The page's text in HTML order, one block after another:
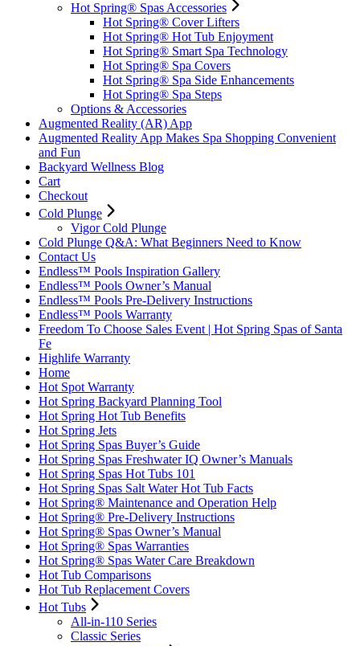
Hot Spring® Spas Accessories
Hot Spring® Cover Lifters
Hot Spring® Hot Tub Enjoyment
Hot Spring® Smart Spa Technology
Hot Spring® Spa Covers
Hot Spring® Spa Side Enhancements
Hot Spring® Spa Steps
Options & Accessories
Augmented Reality (AR) App
Augmented Reality App Makes Spa Shopping Convenient
and Fun
Backyard Wellness Blog
Cart
Checkout
Cold Plunge
Vigor Cold Plunge
Cold Plunge Q&A: What Beginners Need to Know
Contact Us
Endless™ Pools Inspiration Gallery
Endless™ Pools Owner’s Manual
Endless™ Pools Pre-Delivery Instructions
Endless™ Pools Warranty
Freedom To Choose Sales Event | Hot Spring Spas of Santa
Fe
Highlife Warranty
Home
Hot Spot Warranty
Hot Spring Backyard Planning Tool
Hot Spring Hot Tub Benefits
Hot Spring Jets
Hot Spring Spas Buyer’s Guide
Hot Spring Spas Freshwater IQ Owner’s Manuals
Hot Spring Spas Hot Tubs 101
Hot Spring Spas Salt Water Hot Tub Facts
Hot Spring® Maintenance and Operation Help
Hot Spring® Pre-Delivery Instructions
Hot Spring® Spas Owner’s Manual
Hot Spring® Spas Warranties
Hot Spring® Spas Water Care Breakdown
Hot Tub Comparisons
Hot Tub Replacement Covers
Hot Tubs
All-in-110 Series
Classic Series